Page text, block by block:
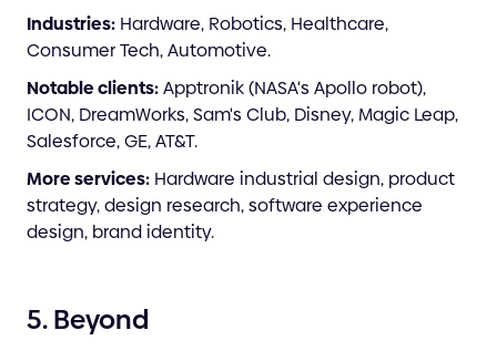
Industries: Hardware, Robotics, Healthcare,
Consumer Tech, Automotive.
Notable clients:Apptronik (NASA's Apollo robot),
ICON, DreamWorks, Sam's Club, Disney, Magic Leap,
Salesforce, GE, AT&T.
More services: Hardware industrial design, product
strategy, design research, software experience
design, brand identity.
5. Beyond